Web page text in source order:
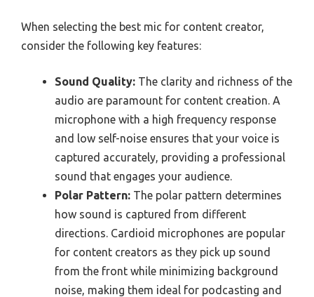
When selecting the best mic for content creator,
consider the following key features:
Sound Quality: The clarity and richness of the
audio are paramount for content creation. A
microphone with a high frequency response
and low self-noise ensures that your voice is
captured accurately, providing a professional
sound that engages your audience.
Polar Pattern: The polar pattern determines
how sound is captured from different
directions. Cardioid microphones are popular
for content creators as they pick up sound
from the front while minimizing background
noise, making them ideal for podcasting and